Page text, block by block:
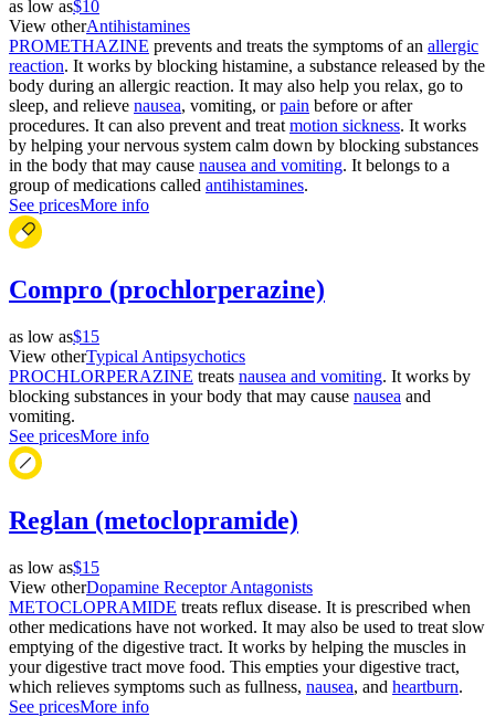
as low as$10
View otherAntihistamines
PROMETHAZINE prevents and treats the symptoms of an allergic
reaction. It works by blocking histamine, a substance released by the
body during an allergic reaction. It may also help you relax, go to
sleep, and relieve nausea, vomiting, orpain before or after
procedures. It can also prevent and treat motion sickness. It works
by helping your nervous system calm down by blocking substances
in the body that may cause nausea and vomiting. It belongs to a
group of medications called antihistamines.
See pricesMore info
Compro (prochlorperazine)
as low as$15
View otherTypical Antipsychotics
PROCHLORPERAZINE treats nausea and vomiting. It works by
blocking substances in your body that may cause nausea and
vomiting.
See pricesMore info
Reglan (metoclopramide)
as low as$15
View otherDopamine Receptor Antagonists
METOCLOPRAMIDE treats reflux disease. It is prescribed when
other medications have not worked. It may also be used to treat slow
emptying of the digestive tract. It works by helping the muscles in
your digestive tract move food. This empties your digestive tract,
which relieves symptoms such as fullness, nausea, and heartburn.
See pricesMore info